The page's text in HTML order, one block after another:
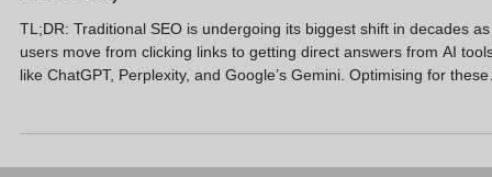
TL;DR: Traditional SEO is undergoing its biggest shift in decades as
users move from clicking links to getting direct answers from AI
like ChatGPT, Perplexity, and Google’s Gemini. Optimising for these
post explores how AI SEO services can ensure your business isn't